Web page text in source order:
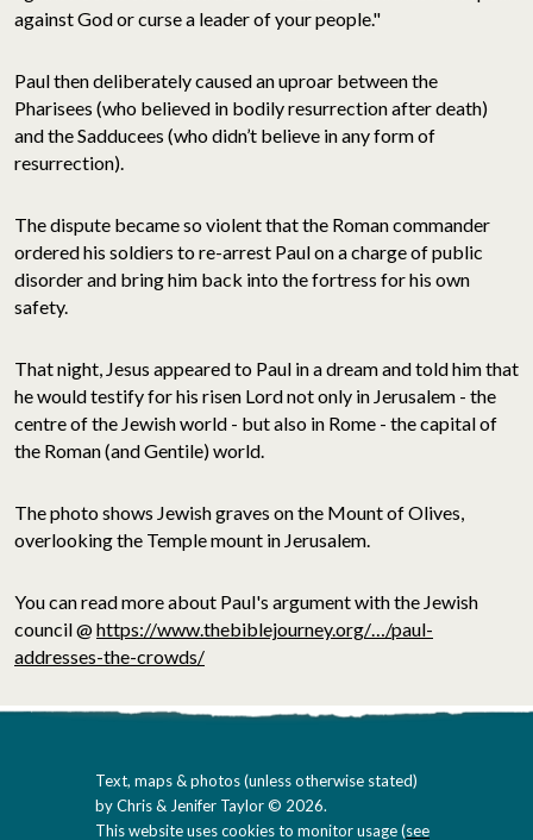
against God or curse a leader of your people."
Paul then deliberately caused an uproar between the
Pharisees (who believed in bodily resurrection after death)
and the Sadducees (who didn’t believe in any form of
resurrection).
The dispute became so violent that the Roman commander
ordered his soldiers to re-arrest Paul on a charge of public
disorder and bring him back into the fortress for his own
safety.
That night, Jesus appeared to Paul in a dream and told him that
he would testify for his risen Lord not only in Jerusalem - the
centre of the Jewish world - but also in Rome - the capital of
the Roman (and Gentile) world.
The photo shows Jewish graves on the Mount of Olives,
overlooking the Temple mount in Jerusalem.
You can read more about Paul's argument with the Jewish
council @https://www.thebiblejourney.org/…/paul-
addresses-the-crowds/
Text, maps & photos (unless otherwise stated)
by Chris & Jenifer Taylor © 2026.
This website uses cookies to monitor usage (see